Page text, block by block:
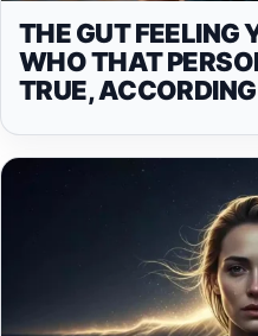
THE GUT FEELING
WHO THAT
TRUE,